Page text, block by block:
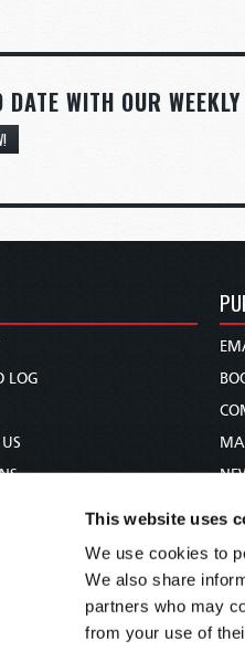
This website uses
We use cookies to
We also share
partners who may
from your use of
DATE WITH OUR
LOG